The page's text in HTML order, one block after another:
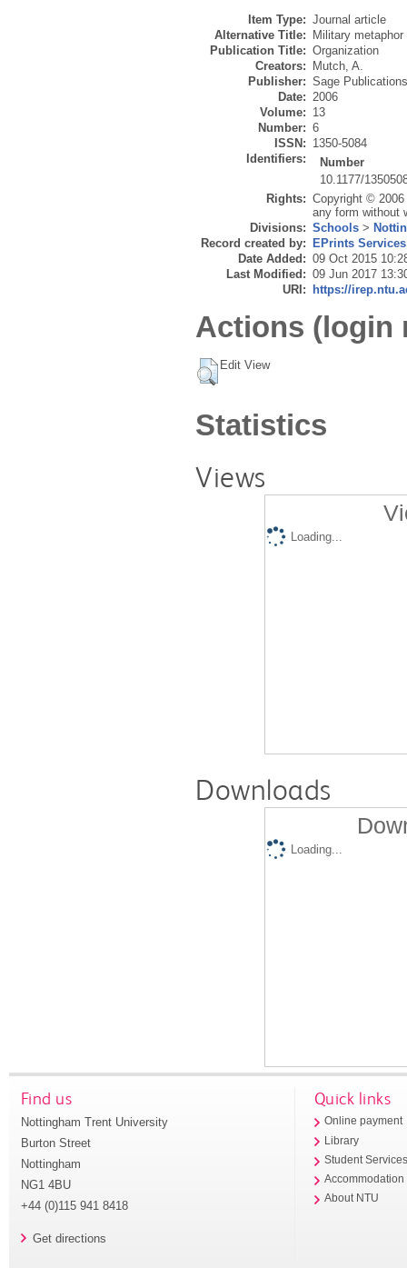
Item Type: Journal article
Alternative Title:
Military
Publication Title: Organization
Creators:
Mutch, A.
Publisher: Sage Publications
Date: 2006
Volume: 13
Number: 6
ISSN: 1350-5084
Identifiers:
Number
10.1177/
Rights: Copyright ©
any form without
Divisions: Schools >
Record created by:
EPrints Services
Date Added: 09 Oct 2015
Last Modified: 09 Jun 2017
URI:
https://
Actions (login
Edit View
Statistics
Views
Loading...
Downloads
Loading...
Find us
Nottingham Trent University
Burton Street
Nottingham
NG1 4BU
+44 (0)115 941 8418
Get directions
Quick links
Online payment
Library
Student
Accommodation
About NTU